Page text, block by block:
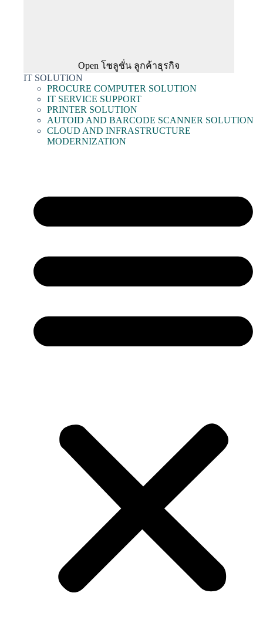
Open โซลูชั่น ลูกค้าธุรกิจ
IT SOLUTION
PROCURE COMPUTER SOLUTION
IT SERVICE SUPPORT
PRINTER SOLUTION
AUTOID AND BARCODE SCANNER SOLUTION
CLOUD AND INFRASTRUCTURE
MODERNIZATION